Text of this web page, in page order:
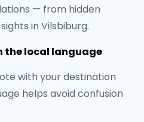
— from hidden
in Vilsbiburg.
the local language
with your destination
helps avoid confusion